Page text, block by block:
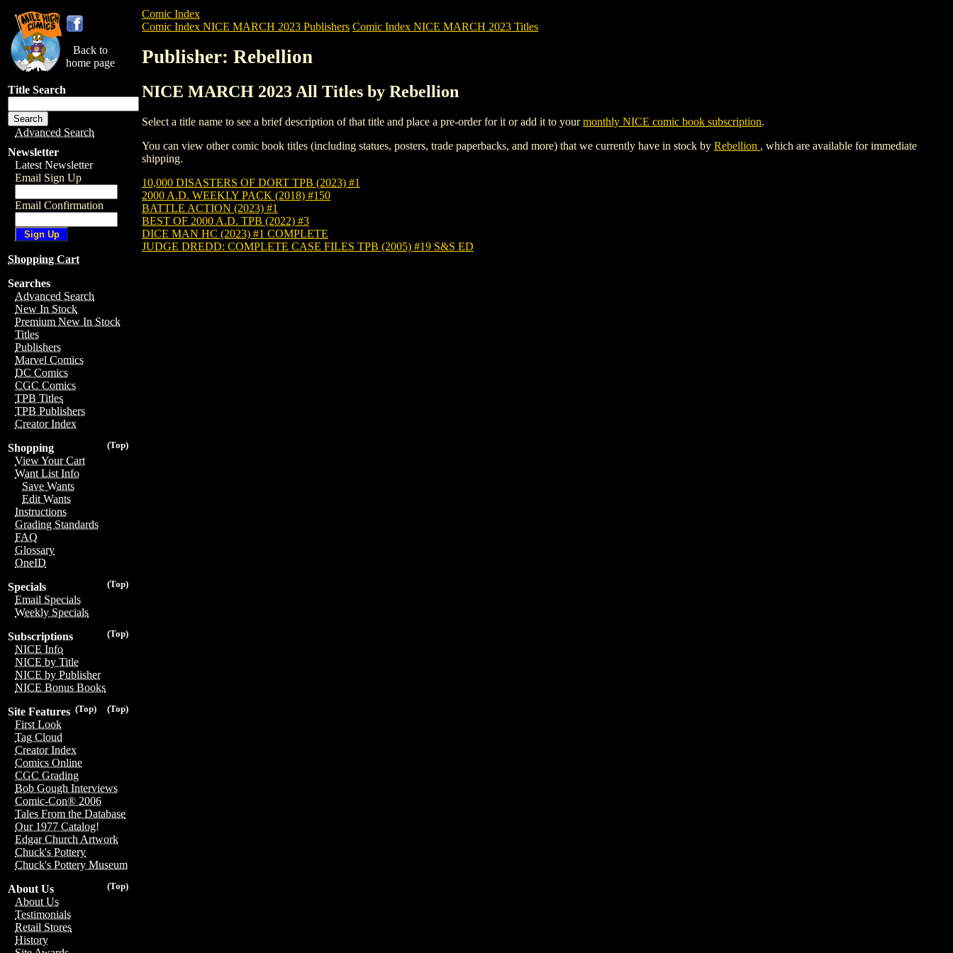
Back to
home page
Title Search
Advanced Search
Newsletter
Latest Newsletter
Email Sign Up
Email Confirmation
Shopping Cart
Searches
Advanced Search
New In Stock
Premium New In Stock
Titles
Publishers
Marvel Comics
DC Comics
CGC Comics
TPB Titles
TPB Publishers
Creator Index
(Top)
Shopping
View Your Cart
Want List Info
Save Wants
Edit Wants
Instructions
Grading Standards
FAQ
Glossary
OneID
(Top)
Specials
Email Specials
Weekly Specials
(Top)
Subscriptions
NICE Info
NICE by Title
NICE by Publisher
NICE Bonus Books
(Top)
(Top)
Site Features
First Look
Tag Cloud
Creator Index
Comics Online
CGC Grading
Bob Gough Interviews
Comic-Con® 2006
Tales From the Database
Our 1977 Catalog!
Edgar Church Artwork
Chuck's Pottery
Chuck's Pottery Museum
(Top)
About Us
About Us
Testimonials
Retail Stores
History
Comic Index
Comic Index NICE MARCH 2023 Publishers Comic Index NICE MARCH 2023 Titles
Publisher: Rebellion
NICE MARCH 2023 All Titles by Rebellion
Select a title name to see a brief description of that title and place a pre-order for it or add it to yourmonthly NICE comic book subscription.
You can view other comic book titles (including statues, posters, trade paperbacks, and more) that we currently have in stock by Rebellion , which are available for immediate
shipping.
10,000 DISASTERS OF DORT TPB (2023) #1
2000 A.D. WEEKLY PACK (2018) #150
BATTLE ACTION (2023) #1
BEST OF 2000 A.D. TPB (2022) #3
DICE MAN HC (2023) #1 COMPLETE
JUDGE DREDD: COMPLETE CASE FILES TPB (2005) #19 S&S ED